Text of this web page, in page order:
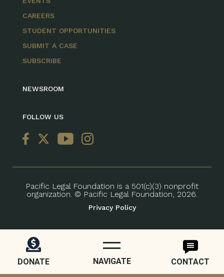
DONATE NAVIGATE CONTACT
CAREERS
STUDENT OPPORTUNITIES
SUBMIT A CASE
SUBSCRIBE
NEWSROOM
FOLLOW US
Pacific Legal Foundation is a 501(c)(3) nonprofit
organization. © Pacific Legal Foundation, 2026.
Privacy Policy